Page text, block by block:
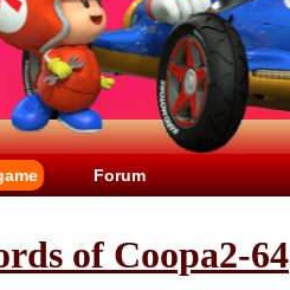
Forum
of Coopa2-64